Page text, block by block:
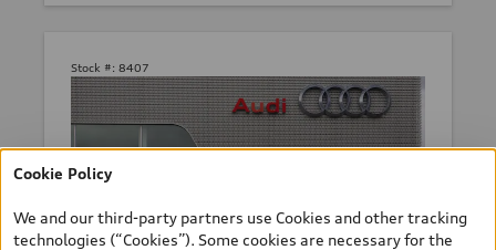
Stock #: 8407
Cookie Policy
We and our third-party partners use Cookies and other tracking
technologies (“Cookies”). Some cookies are necessary for the